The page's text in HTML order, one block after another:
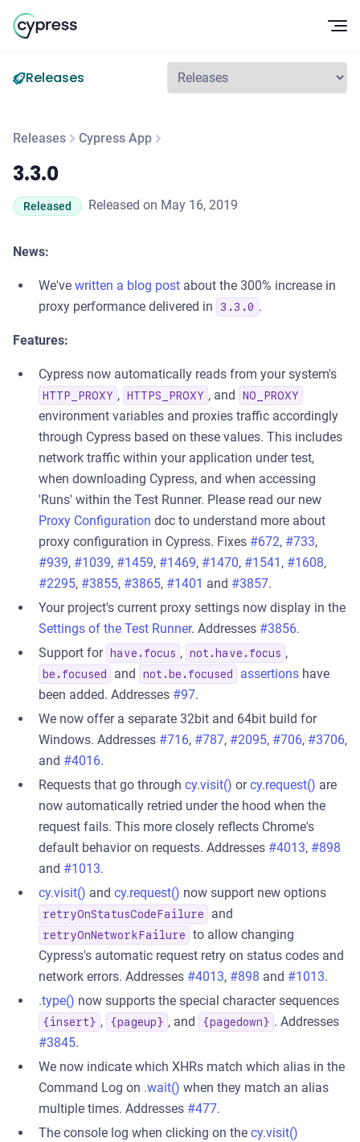
Releases
Releases Cypress App
3.3.0
3.3.0
Released Released on May 16, 2019
News:
We've written a blog post about the 300% increase in
proxy performance delivered in
3.3.0 .
Features:
Cypress now automatically reads from your system's
HTTP_PROXY , HTTPS_PROXY , and NO_PROXY
environment variables and proxies traffic accordingly
through Cypress based on these values. This includes
network traffic within your application under test,
when downloading Cypress, and when accessing
'Runs' within the Test Runner. Please read our new
Proxy Configuration doc to understand more about
proxy configuration in Cypress. Fixes #672, #733,
#939, #1039, #1459, #1469, #1470, #1541 , #1608,
#2295, #3855, #3865, #1401 and #3857.
Your project's current proxy settings now display in the
Settings of the Test Runner. Addresses #3856.
Support for
have.focus , not.have.focus ,
be.focused and not.be.focused assertions have
been added. Addresses #97.
We now offer a separate 32bit and 64bit build for
Windows. Addresses #716, #787, #2095, #706, #3706,
and #4016.
Requests that go through cy.visit() orcy.request() are
now automatically retried under the hood when the
request fails. This more closely reflects Chrome's
default behavior on requests. Addresses #4013, #898
and #1013.
cy.visit() and cy.request() now support new options
retryOnStatusCodeFailure and
retryOnNetworkFailure
to allow changing
Cypress's automatic request retry on status codes and
network errors. Addresses #4013, #898 and #1013.
.type() now supports the special character sequences
{insert} , {pageup} , and {pagedown} . Addresses
#3845.
We now indicate which XHRs match which alias in the
Command Log on .wait() when they match an alias
multiple times. Addresses #477.
The console log when clicking on the cy.visit()